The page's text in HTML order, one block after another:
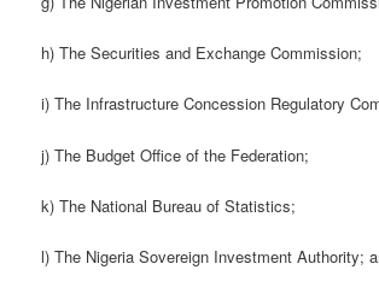
h) The Securities and Exchange Commission;
i) The Infrastructure Concession Regulatory
j) The Budget Office of the Federation;
k) The National Bureau of Statistics;
l) The Nigeria Sovereign Investment Authority;